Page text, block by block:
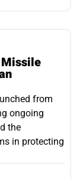
from
ongoing
the
in protecting